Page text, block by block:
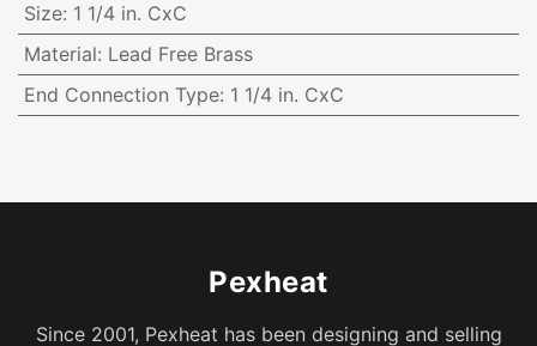
Size: 1 1/4 in. CxC
Material: Lead Free Brass
End Connection Type: 1 1/4 in. CxC
Pexheat
Since 2001, Pexheat has been designing and selling